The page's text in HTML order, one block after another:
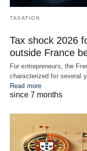
TAXATION
Tax shock 2026
outside France
For entrepreneurs, the
characterized for several
Read more
since 7 months